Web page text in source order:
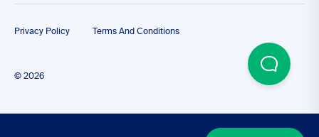
© 2026
Privacy Policy Terms And Conditions